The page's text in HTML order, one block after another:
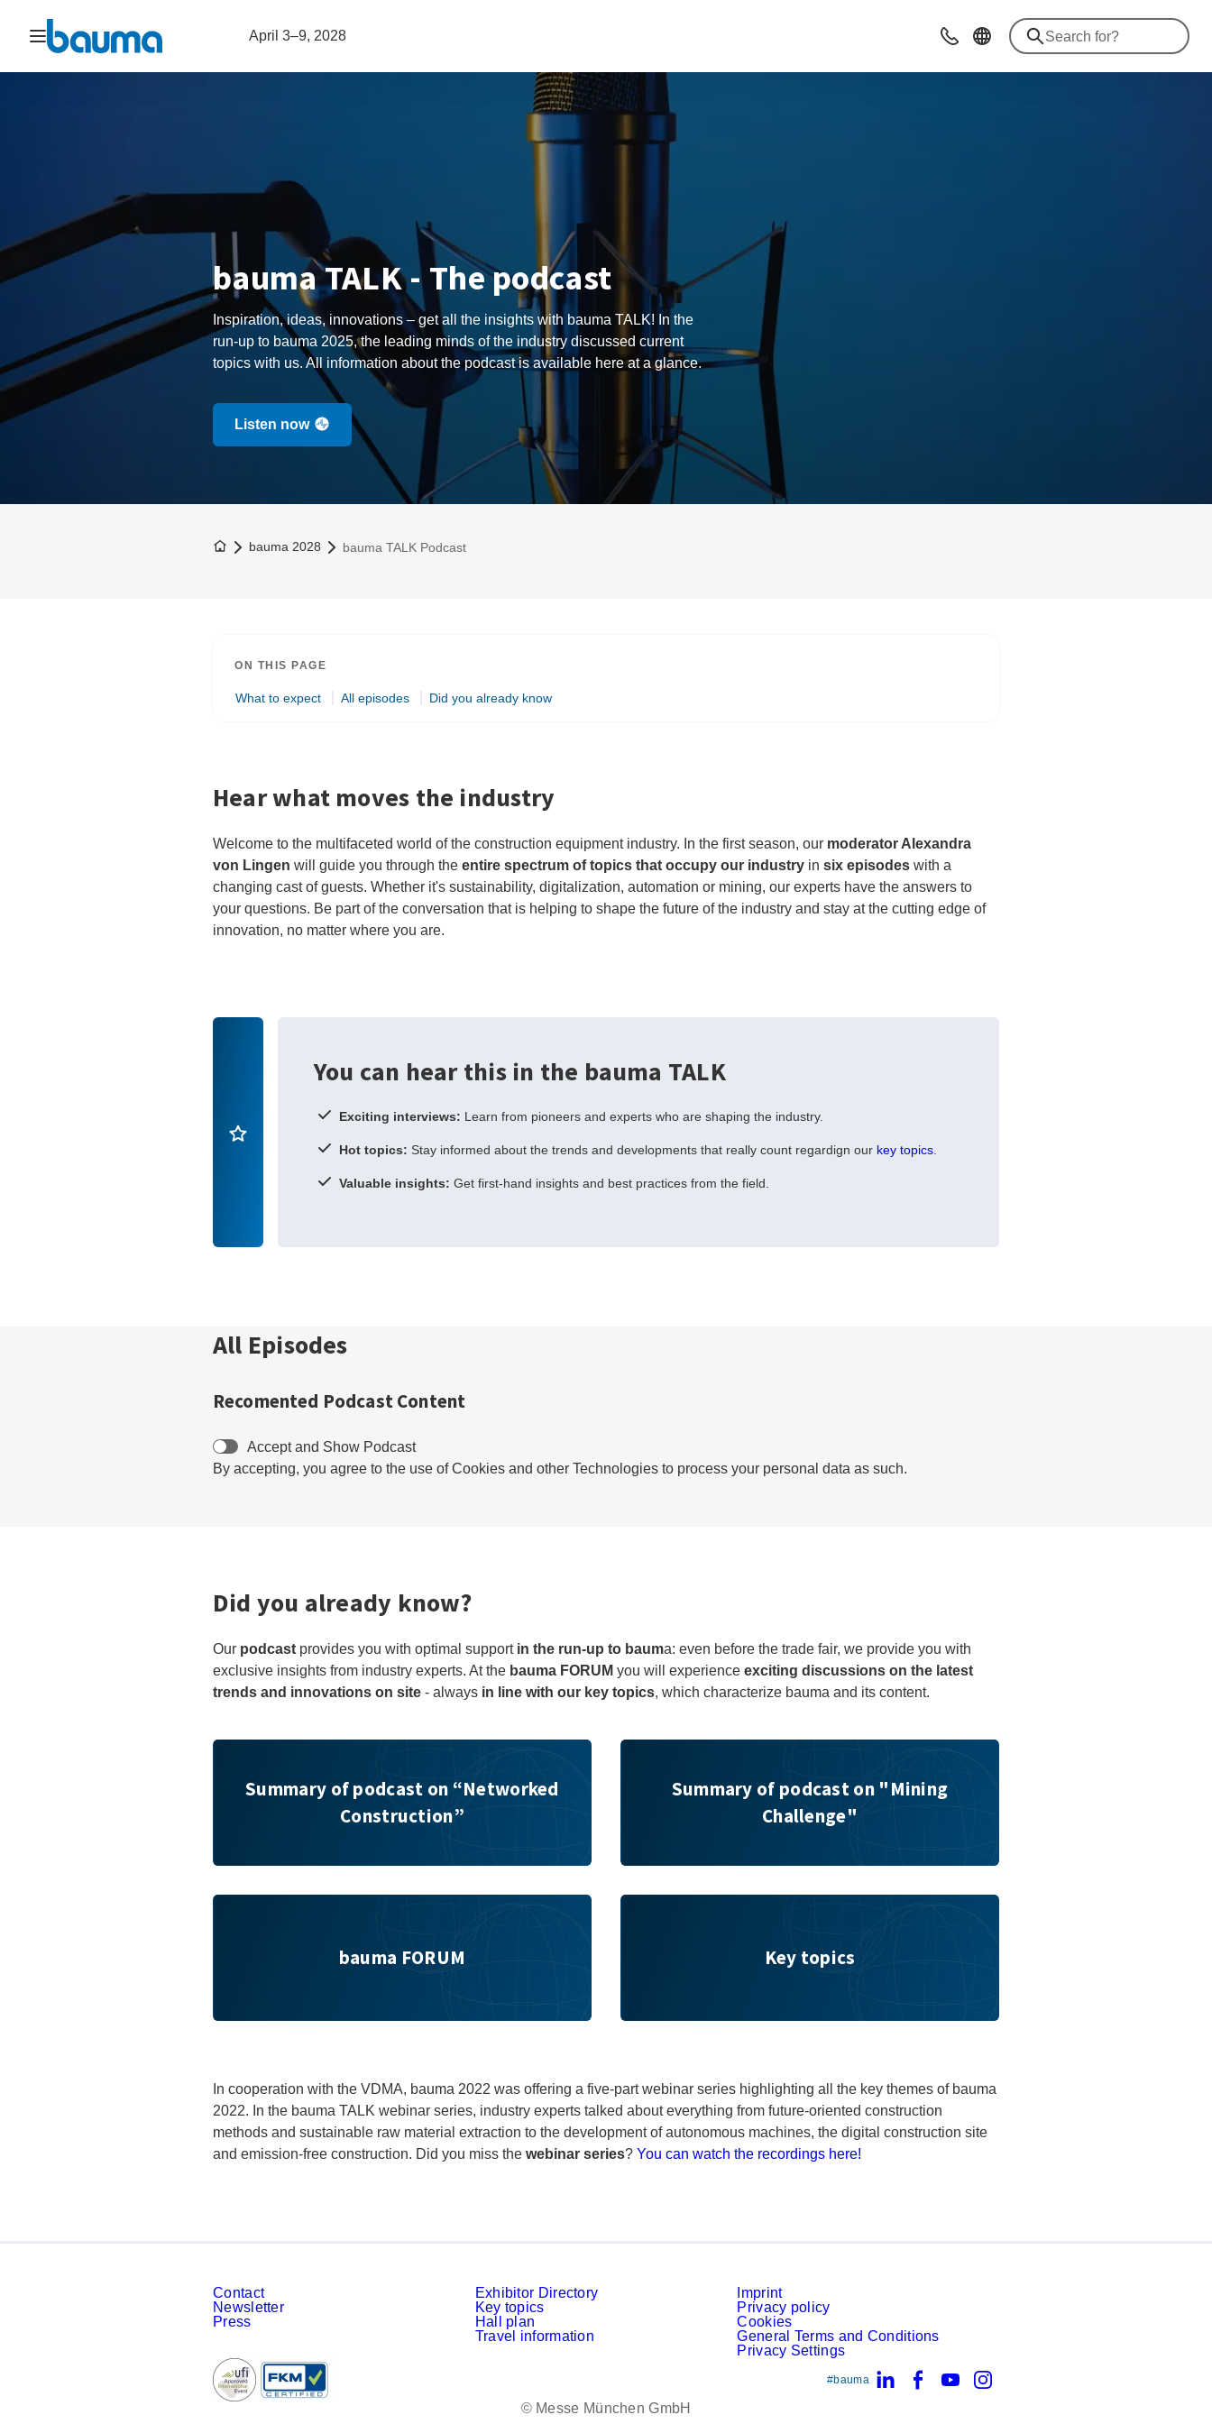
Open navigation April 3–9, 2028 Contact
bauma TALK - The podcast
Inspiration, ideas, innovations – get all the insights with bauma TALK! In the
run-up to bauma 2025, the leading minds of the industry discussed current
topics with us. All information about the podcast is available here at a glance.
Listen now
To the homepage
bauma 2028 bauma TALK Podcast
ON THIS PAGE
What to expect All episodes Did you already know
Hear what moves the industry
Welcome to the multifaceted world of the construction equipment industry. In the first season, our moderator Alexandra
von Lingen will guide you through the entire spectrum of topics that occupy our industry in six episodes with a
changing cast of guests. Whether it's sustainability, digitalization, automation or mining, our experts have the answers to
your questions. Be part of the conversation that is helping to shape the future of the industry and stay at the cutting edge of
innovation, no matter where you are.
You can hear this in the bauma TALK
Exciting interviews: Learn from pioneers and experts who are shaping the industry.
Hot topics: Stay informed about the trends and developments that really count regardign our key topics
Valuable insights: Get first-hand insights and best practices from the field.
All Episodes
Recomented Podcast Content
Accept and Show Podcast
By accepting, you agree to the use of Cookies and other Technologies to process your personal data as such.
Did you already know?
Our podcast provides you with optimal support in the run-up to bauma: even before the trade fair, we provide you with
exclusive insights from industry experts. At the bauma FORUM you will experience exciting discussions on the latest
trends and innovations on site - always in line with our key topics, which characterize bauma and its content.
Summary of podcast on “Networked Construction”
Summary of podcast on “Networked
Construction”
Summary of podcast on "Mining Challenge"
Summary of podcast on "Mining
Challenge"
bauma FORUM
bauma FORUM
Key topics
Key topics
In cooperation with the VDMA, bauma 2022 was offering a five-part webinar series highlighting all the key themes of bauma
2022. In the bauma TALK webinar series, industry experts talked about everything from future-oriented construction
methods and sustainable raw material extraction to the development of autonomous machines, the digital construction site
and emission-free construction. Did you miss the webinar series? You can watch the recordings here!
Contact
Newsletter
Press
Exhibitor Directory
Key topics
Hall plan
Travel information
Imprint
Privacy policy
Cookies
General Terms and Conditions
Privacy Settings
#bauma LinkedInFacebookYouTubeInstagram
© Messe München GmbH